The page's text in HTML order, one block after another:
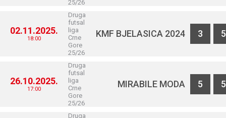
25/26
02.11.2025.
18:00
Druga
futsal
liga
Crne
Gore
25/26
KMF BJELASICA 2024 3 5
26.10.2025.
17:00
Druga
futsal
liga
Crne
Gore
25/26
MIRABILE MODA 5 5
Druga